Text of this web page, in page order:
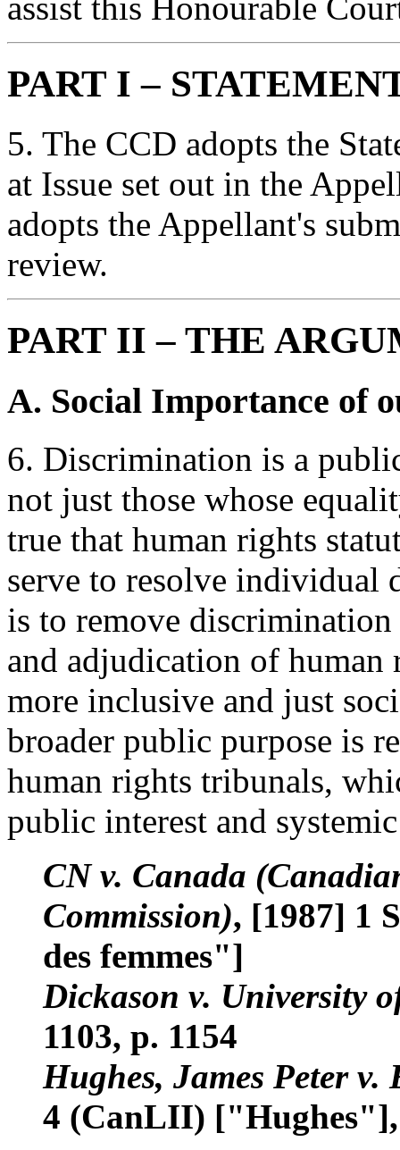
assist this Honourable
PART I –
5. The CCD adopts the
at Issue set out in the
adopts the Appellant's
review.
PART II – THE
A. Social Importance of
6. Discrimination is a
not just those whose
true that human rights
serve to resolve individual
is to remove
and adjudication of human
more inclusive and just
broader public purpose is
human rights tribunals,
public interest and
CN v. Canada
Commission), [1987] 1
des femmes"]
Dickason v. University
1103, p. 1154
Hughes, James Peter
4 (CanLII) ["Hughes"],